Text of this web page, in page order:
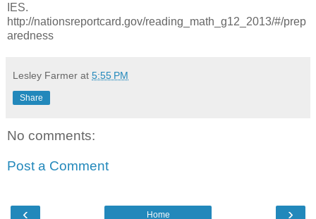
IES.
http://nationsreportcard.gov/reading_math_g12_2013/#/prep
aredness
Lesley Farmer at 5:55 PM
Share
No comments:
Post a Comment
‹ ›
Home